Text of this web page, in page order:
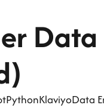
PythonKlaviyoData